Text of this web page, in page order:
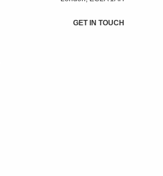
GET IN TOUCH